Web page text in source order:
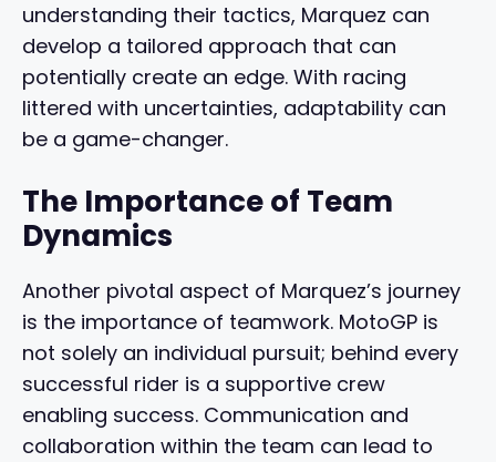
understanding their tactics, Marquez can
develop a tailored approach that can
potentially create an edge. With racing
littered with uncertainties, adaptability can
be a game-changer.
The Importance of Team
Dynamics
Another pivotal aspect of Marquez’s journey
is the importance of teamwork. MotoGP is
not solely an individual pursuit; behind every
successful rider is a supportive crew
enabling success. Communication and
collaboration within the team can lead to